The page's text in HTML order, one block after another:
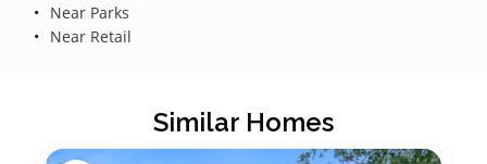
Near Parks
Near Retail
Similar Homes